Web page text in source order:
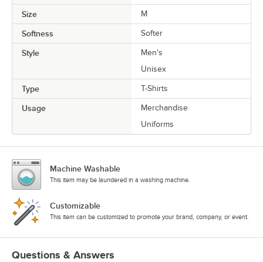
Size M
Softness Softer
Style
Men's
Unisex
Type T-Shirts
Usage
Merchandise
Uniforms
Machine Washable
This item may be laundered in a washing machine.
Customizable
This item can be customized to promote your brand, company, or event.
Questions & Answers